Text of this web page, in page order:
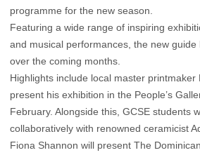
programme for the new season.
Featuring a wide range of inspiring
and musical performances, the new
over the coming months.
Highlights include local master printmaker
present his exhibition in the People’s
February. Alongside this, GCSE students
collaboratively with renowned ceramicist
Fiona Shannon will present The